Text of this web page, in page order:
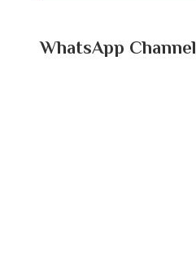
WhatsApp Channel